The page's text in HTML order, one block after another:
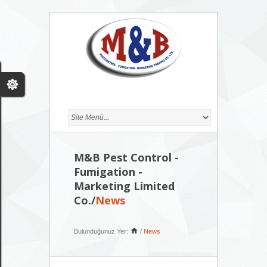
M&B Pest Control -
Fumigation -
Marketing Limited
Co./News
Bulunduğunuz Yer: / News